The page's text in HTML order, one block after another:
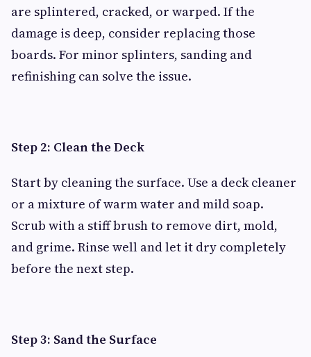
are splintered, cracked, or warped. If the
damage is deep, consider replacing those
boards. For minor splinters, sanding and
refinishing can solve the issue.
Step 2: Clean the Deck
Start by cleaning the surface. Use a deck cleaner
or a mixture of warm water and mild soap.
Scrub with a stiff brush to remove dirt, mold,
and grime. Rinse well and let it dry completely
before the next step.
Step 3: Sand the Surface